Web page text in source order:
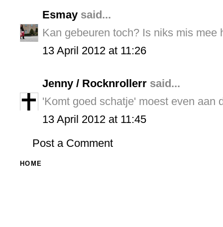
Esmay said...
Kan gebeuren toch? Is niks mis mee
13 April 2012 at 11:26
Jenny / Rocknrollerr said...
'Komt goed schatje' moest even aan
13 April 2012 at 11:45
Post a Comment
HOME